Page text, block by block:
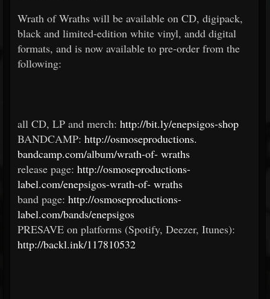
Wrath of Wraths will be available on CD, digipack,
black and limited-edition white vinyl, andd digital
formats, and is now available to pre-order from the
following:
all CD, LP and merch: http://bit.ly/enepsigos-shop
BANDCAMP: http://osmoseproductions.
bandcamp.com/album/wrath-of- wraths
release page: http://osmoseproductions-
label.com/enepsigos-wrath-of- wraths
band page: http://osmoseproductions-
label.com/bands/enepsigos
PRESAVE on platforms (Spotify, Deezer, Itunes):
http://backl.ink/117810532